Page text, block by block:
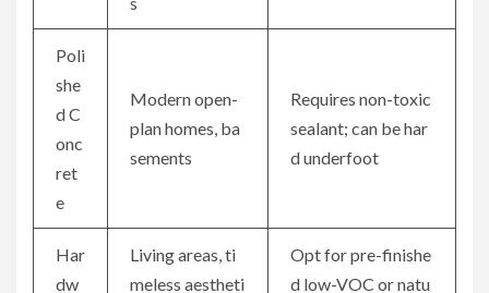
Poli
she
d C
onc
ret
e
Modern open-
plan homes, ba
sements
Requires non-toxic
sealant; can be har
d underfoot
Har
dw
Living areas, ti
meless aestheti
Opt for pre-finishe
d low-VOC or natu